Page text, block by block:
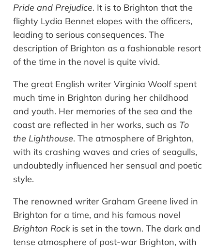
Pride and Prejudice. It is to Brighton that the
flighty Lydia Bennet elopes with the officers,
leading to serious consequences. The
description of Brighton as a fashionable resort
of the time in the novel is quite vivid.
The great English writer Virginia Woolf spent
much time in Brighton during her childhood
and youth. Her memories of the sea and the
coast are reflected in her works, such as To
the Lighthouse. The atmosphere of Brighton,
with its crashing waves and cries of seagulls,
undoubtedly influenced her sensual and poetic
style.
The renowned writer Graham Greene lived in
Brighton for a time, and his famous novel
Brighton Rockis set in the town. The dark and
tense atmosphere of post-war Brighton, with